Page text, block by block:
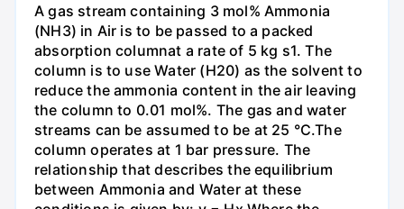
A gas stream containing 3 mol% Ammonia
(NH3) in Air is to be passed to a packed
absorption columnat a rate of 5 kg s1. The
column is to use Water (H20) as the solvent to
reduce the ammonia content in the air leaving
the column to 0.01 mol%. The gas and water
streams can be assumed to be at 25 °C.The
column operates at 1 bar pressure. The
relationship that describes the equilibrium
between Ammonia and Water at these